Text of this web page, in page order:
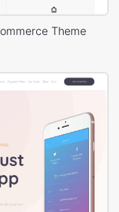
Theme